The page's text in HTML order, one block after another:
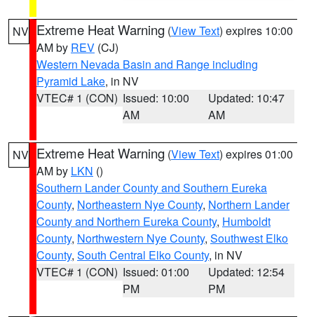
NV Extreme Heat Warning (View Text) expires 10:00
AM by REV (CJ)
Western Nevada Basin and Range including
Pyramid Lake, in NV
VTEC# 1 (CON) Issued: 10:00
AM
Updated: 10:47
AM
NV Extreme Heat Warning (View Text) expires 01:00
AM by LKN ()
Southern Lander County and Southern Eureka
County, Northeastern Nye County, Northern Lander
County and Northern Eureka County, Humboldt
County, Northwestern Nye County, Southwest Elko
County, South Central Elko County, in NV
VTEC# 1 (CON) Issued: 01:00
PM
Updated: 12:54
PM